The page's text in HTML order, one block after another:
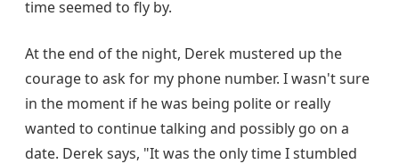
time seemed to fly by.
At the end of the night, Derek mustered up the
courage to ask for my phone number. I wasn't sure
in the moment if he was being polite or really
wanted to continue talking and possibly go on a
date. Derek says, "It was the only time I stumbled